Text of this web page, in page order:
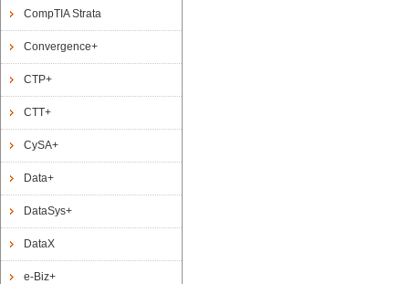
CompTIA Strata
Convergence+
CTP+
CTT+
CySA+
Data+
DataSys+
DataX
e-Biz+